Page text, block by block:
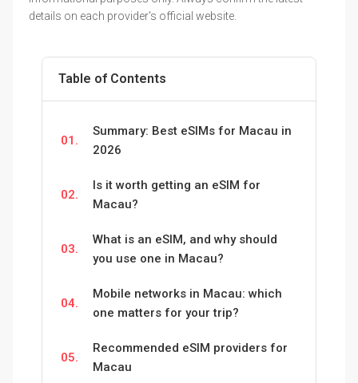
details on each provider's official website.
Table of Contents
01.
Summary: Best eSIMs for Macau in
2026
02.
Is it worth getting an eSIM for
Macau?
03.
What is an eSIM, and why should
you use one in Macau?
04.
Mobile networks in Macau: which
one matters for your trip?
05.
Recommended eSIM providers for
Macau